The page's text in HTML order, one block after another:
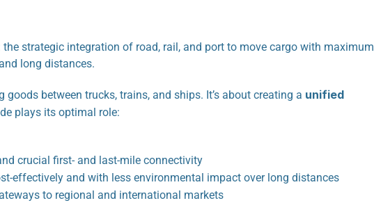
the strategic integration of road, rail, and port to move cargo with maximum
long distances.
goods between trucks, trains, and ships. It’s about creating a unified
plays its optimal role:
crucial first- and last-mile connectivity
effectively and with less environmental impact over long distances
to regional and international markets